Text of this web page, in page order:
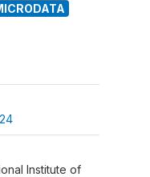
Institute of